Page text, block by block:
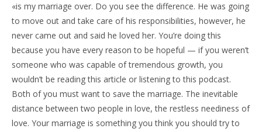
«is my marriage over. Do you see the difference. He was going
to move out and take care of his responsibilities, however, he
never came out and said he loved her. You’re doing this
because you have every reason to be hopeful — if you weren’t
someone who was capable of tremendous growth, you
wouldn’t be reading this article or listening to this podcast.
Both of you must want to save the marriage. The inevitable
distance between two people in love, the restless neediness of
love. Your marriage is something you think you should try to